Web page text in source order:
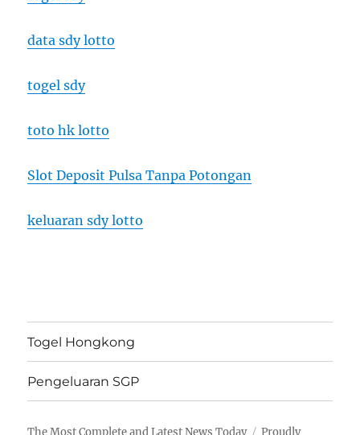
data sdy lotto
togel sdy
toto hk lotto
Slot Deposit Pulsa Tanpa Potongan
keluaran sdy lotto
Togel Hongkong
Pengeluaran SGP